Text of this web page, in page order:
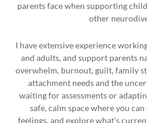
parents face when supporting
other
I have extensive experience
and adults, and support parents
overwhelm, burnout, guilt, family
attachment needs and the
waiting for assessments or
safe, calm space where you
feelings, and explore what’s